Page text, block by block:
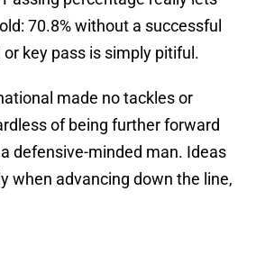
70.8% without a successful
key pass is simply pitiful.
made no tackles or
of being further forward
defensive-minded man. Ideas
when advancing down the line,